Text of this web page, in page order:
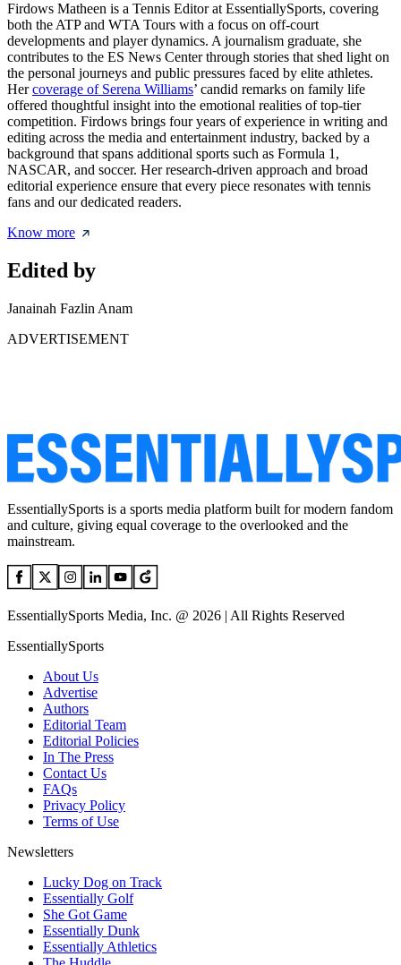
Firdows Matheen is a Tennis Editor at EssentiallySports, covering
both the ATP and WTA Tours with a focus on off-court
developments and player dynamics. A journalism graduate, she
contributes to the ES News Center through stories that shed light on
the personal journeys and public pressures faced by elite athletes.
Hercoverage of Serena Williams’ candid remarks on family life
offered thoughtful insight into the emotional realities of top-tier
competition. Firdows brings four years of experience in writing and
editing across the media and entertainment industry, backed by a
background that spans additional sports such as Formula 1,
NASCAR, and soccer. Her research-driven approach and broad
editorial experience ensure that every piece resonates with tennis
fans and our dedicated readers.
Know more
Edited by
Janainah Fazlin Anam
ADVERTISEMENT
EssentiallySports is a sports media platform built for modern fandom
and culture, giving equal coverage to the overlooked and the
mainstream.
EssentiallySports Media, Inc. @ 2026 | All Rights Reserved
EssentiallySports
About Us
Advertise
Authors
Editorial Team
Editorial Policies
In The Press
Contact Us
FAQs
Privacy Policy
Terms of Use
Newsletters
Lucky Dog on Track
Essentially Golf
She Got Game
Essentially Dunk
Essentially Athletics